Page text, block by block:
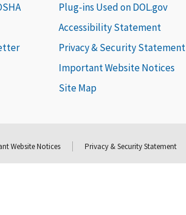
Plug-ins Used on DOL.gov
Accessibility Statement
Privacy & Security Statement
Important Website Notices
Site Map
Website Notices Privacy & Security Statement